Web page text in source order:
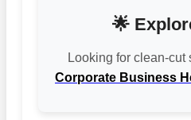
🌟
Looking for clean-cut
Corporate Business